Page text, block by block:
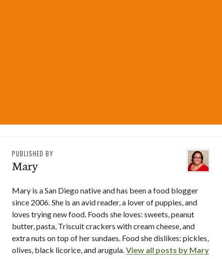
PUBLISHED BY
Mary
Mary is a San Diego native and has been a food blogger
since 2006. She is an avid reader, a lover of puppies, and
loves trying new food. Foods she loves: sweets, peanut
butter, pasta, Triscuit crackers with cream cheese, and
extra nuts on top of her sundaes. Food she dislikes: pickles,
olives, black licorice, and arugula. View all posts by Mary